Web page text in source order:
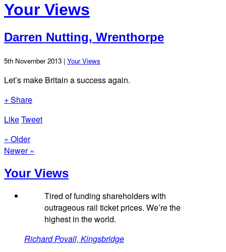
Your Views
Darren Nutting, Wrenthorpe
5th November 2013 | Your Views
Let’s make Britain a success again.
+ Share
LikeTweet
« Older
Newer »
Your Views
Tired of funding shareholders with
outrageous rail ticket prices. We’re the
highest in the world.
Richard Povall, Kingsbridge